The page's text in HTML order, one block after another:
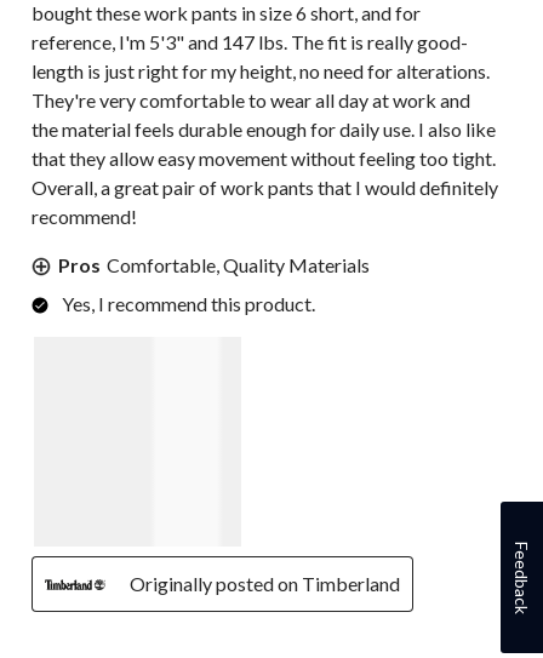
bought these work pants in size 6 short, and for
reference, I'm 5'3" and 147 lbs. The fit is really good-
length is just right for my height, no need for alterations.
They're very comfortable to wear all day at work and
the material feels durable enough for daily use. I also like
that they allow easy movement without feeling too tight.
Overall, a great pair of work pants that I would definitely
recommend!
Pros Comfortable, Quality Materials
Yes, I recommend this product.
Originally posted on Timberland Feedback